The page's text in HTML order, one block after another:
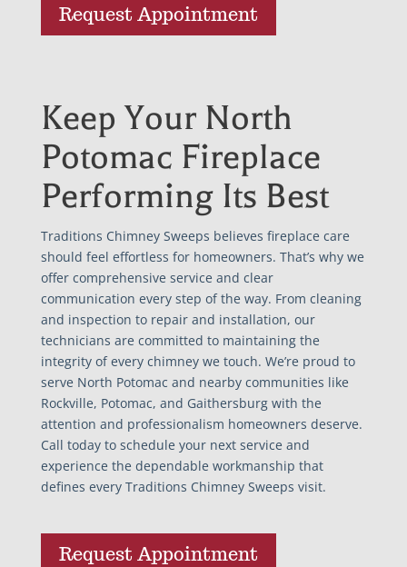
Request Appointment
Keep Your North
Potomac Fireplace
Performing Its Best
Traditions Chimney Sweeps believes fireplace care
should feel effortless for homeowners. That’s why we
offer comprehensive service and clear
communication every step of the way. From cleaning
and inspection to repair and installation, our
technicians are committed to maintaining the
integrity of every chimney we touch. We’re proud to
serve North Potomac and nearby communities like
Rockville, Potomac, and Gaithersburg with the
attention and professionalism homeowners deserve.
Call today to schedule your next service and
experience the dependable workmanship that
defines every Traditions Chimney Sweeps visit.
Request Appointment